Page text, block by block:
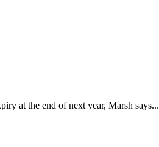
at the end of next year, Marsh says...